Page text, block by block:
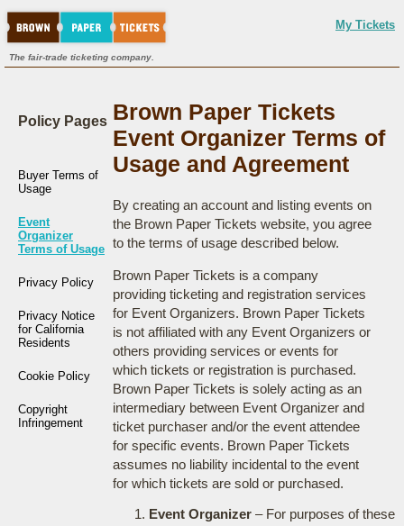
My Tickets
The fair-trade ticketing company.
Policy Pages
Buyer Terms of
Usage
Event
Organizer
Terms of Usage
Privacy Policy
Privacy Notice
for California
Residents
Cookie Policy
Copyright
Infringement
Brown Paper Tickets
Event Organizer Terms of
Usage and Agreement
By creating an account and listing events on
the Brown Paper Tickets website, you agree
to the terms of usage described below.
Brown Paper Tickets is a company
providing ticketing and registration services
for Event Organizers. Brown Paper Tickets
is not affiliated with any Event Organizers or
others providing services or events for
which tickets or registration is purchased.
Brown Paper Tickets is solely acting as an
intermediary between Event Organizer and
ticket purchaser and/or the event attendee
for specific events. Brown Paper Tickets
assumes no liability incidental to the event
for which tickets are sold or purchased.
Event Organizer– For purposes of these